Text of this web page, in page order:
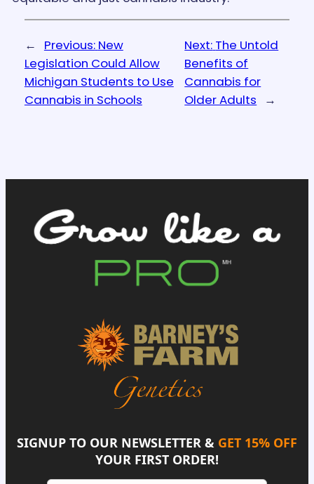
← Previous: New
Legislation Could Allow
Michigan Students to Use
Cannabis in Schools
Next: The Untold
Benefits of
Cannabis for
Older Adults
→
SIGNUP TO OUR NEWSLETTER & GET 15% OFF
YOUR FIRST ORDER!